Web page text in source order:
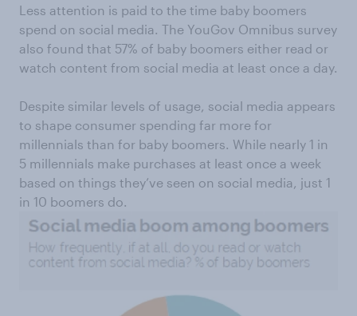
Less attention is paid to the time baby boomers
spend on social media. The YouGov Omnibus survey
also found that 57% of baby boomers either read or
watch content from social media at least once a day.
Despite similar levels of usage, social media appears
to shape consumer spending far more for
millennials than for baby boomers. While nearly 1 in
5 millennials make purchases at least once a week
based on things they’ve seen on social media, just 1
in 10 boomers do.